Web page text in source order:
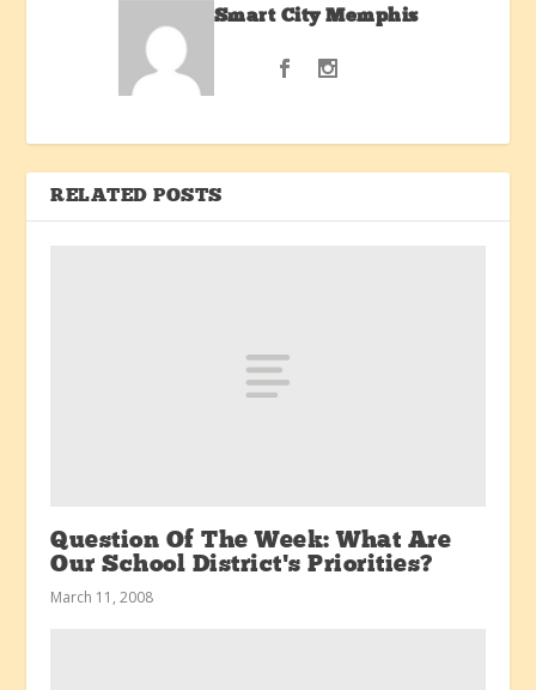
Smart City Memphis
RELATED POSTS
Question Of The Week: What Are
Our School District’s Priorities?
March 11, 2008